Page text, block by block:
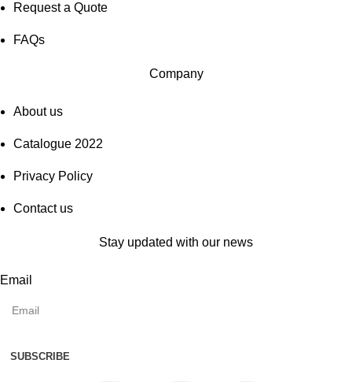
Request a Quote
FAQs
Company
About us
Catalogue 2022
Privacy Policy
Contact us
Stay updated with our news
Email
SUBSCRIBE